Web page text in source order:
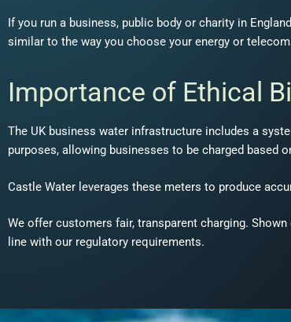
If you run a business, public body or charity in
similar to the way you choose your energy or
Importance of Ethical
The UK business water infrastructure includes a
purposes, allowing businesses to be charged based
Castle Water leverages these meters to produce
We offer customers fair, transparent charging.
line with our regulatory requirements.